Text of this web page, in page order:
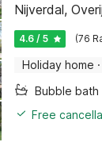
Nijverdal,
4.6 / 5 (76
Holiday home ·
Bubble bath
Free